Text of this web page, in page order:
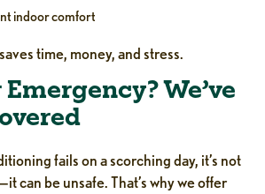
indoor comfort
time, money, and stress.
We’ve
fails on a scorching day, it’s not
can be unsafe. That’s why we offer